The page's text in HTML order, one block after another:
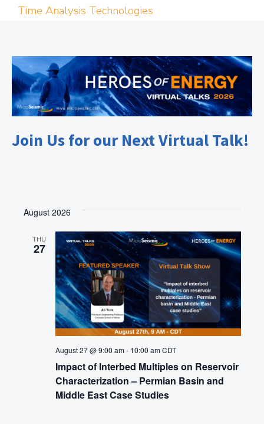
Time Analysis Technologies
Join Us for our Next Virtual Talk!
August 2026
THU
27
Impact of Interbed Multiples on Reservoir
Characterization – Permian Basin and
Middle East Case Studies
August 27 @ 9:00 am- 10:00 am CDT